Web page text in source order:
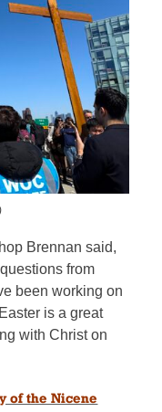
Brennan said,
from
been working on
is a great
with Christ on
of the Nicene